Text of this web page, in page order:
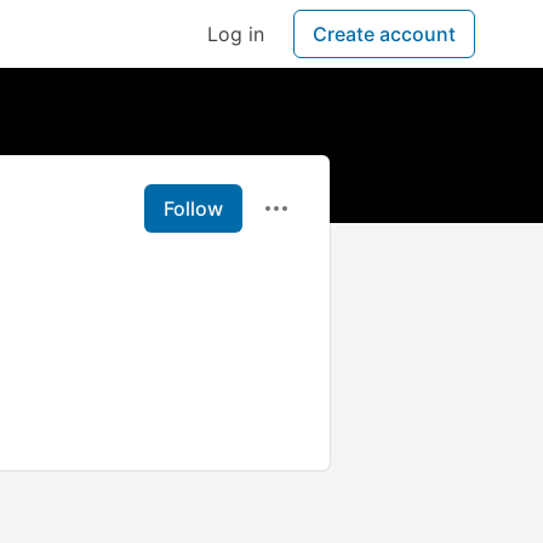
Log in Create account
Follow